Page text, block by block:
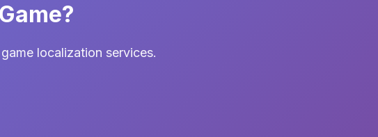
localization services.